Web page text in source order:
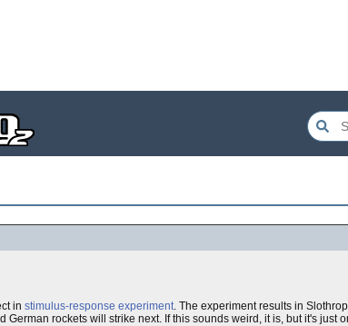
in stimulus-response experiment. The experiment results in
rockets will strike next. If this sounds weird, it is, but it's just